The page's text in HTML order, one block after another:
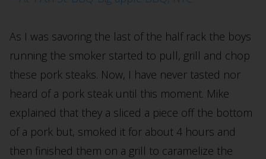
As I was savoring the last of the half rack the boys
running the smoker started to pull, grill and chop
these pork steaks. Now, I have never tasted nor
heard of a pork steak until this moment. Mike
explained that they a sliced a piece off the bottom
of a pork but, smoked it for about 4 hours and
then finished them on a grill to caramelize the